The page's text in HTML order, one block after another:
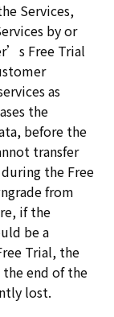
Services,
by or
Free Trial
as
the
before the
transfer
the Free
from
if the
be a
Trial, the
end of the
lost.